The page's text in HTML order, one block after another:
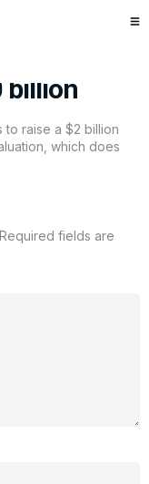
to
round at
billion
to raise a $2 billion
which does
Required fields are